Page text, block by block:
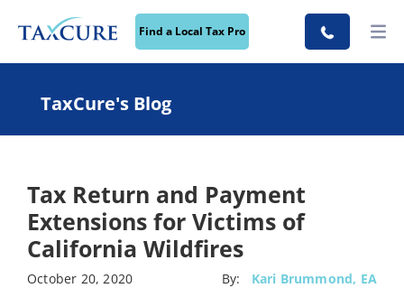
Find a Local Tax Pro
TaxCure's Blog
Tax Return and Payment
Extensions for Victims of
California Wildfires
October 20, 2020 By: Kari Brummond, EA